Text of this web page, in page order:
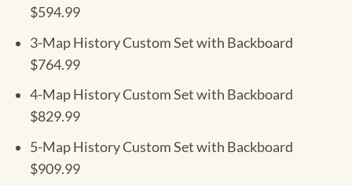
$594.99
3-Map History Custom Set with Backboard
$764.99
4-Map History Custom Set with Backboard
$829.99
5-Map History Custom Set with Backboard
$909.99